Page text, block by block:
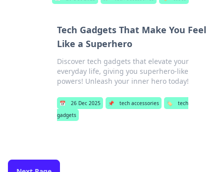
Tech Gadgets That Make You Feel
Like a Superhero
Discover tech gadgets that elevate your
everyday life, giving you superhero-like
powers! Unleash your inner hero today!
📅 26 Dec 2025 📌 tech accessories 🏷️
tech
gadgets